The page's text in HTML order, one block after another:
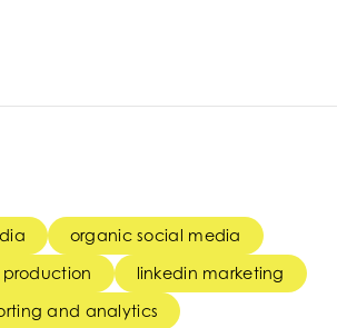
organic social media
linkedin marketing
and analytics